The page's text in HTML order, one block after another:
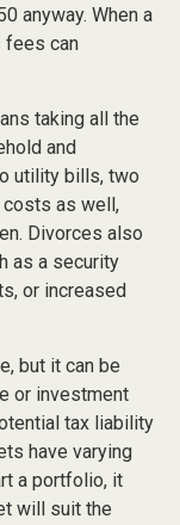
anyway. When a
fees can
taking all the
and
utility bills, two
costs as well,
Divorces also
as a security
or increased
but it can be
or investment
tax liability
have varying
a portfolio, it
will suit the